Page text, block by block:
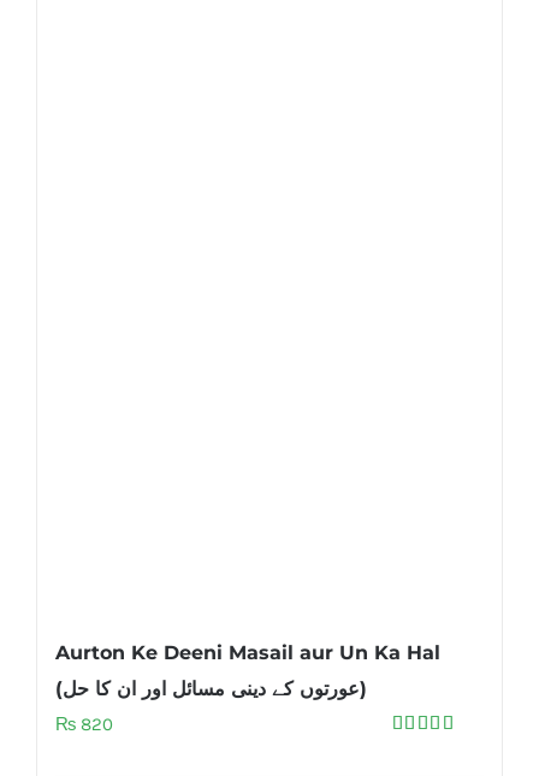
Aurton Ke Deeni Masail aur Un Ka Hal
(عورتوں کے دینی مسائل اور ان کا حل)
₨ 820